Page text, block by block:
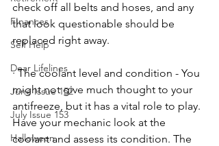
FInances
Self Help
Dear Lifelines
June Issue 152
July Issue 153
Halloween
check off all belts and hoses, and any
that look questionable should be
replaced right away.
· The coolant level and condition - You
might not give much thought to your
antifreeze, but it has a vital role to play.
Have your mechanic look at the
coolant and assess its condition. The